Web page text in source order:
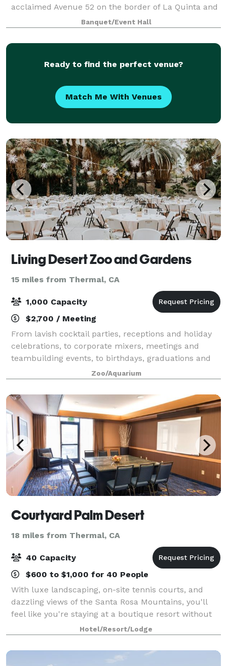
acclaimed Avenue 52 on the border of La Quinta and
Indio. The 25,000+ square foot masterpiece offers
dining, events space, fitness, pools, outdoor r
Banquet/Event Hall
Ready to find the perfect venue?
Match Me With Venues
Living Desert Zoo and Gardens
15 miles from Thermal, CA
1,000 Capacity
$2,700 / Meeting
From lavish cocktail parties, receptions and holiday
celebrations, to corporate mixers, meetings and
teambuilding events, to birthdays, graduations and
proms, with over 12 indoor/outdoor venue options to
choose from the Zoo offers a setting
Zoo/Aquarium
Courtyard Palm Desert
18 miles from Thermal, CA
40 Capacity
$600 to $1,000 for 40 People
With luxe landscaping, on-site tennis courts, and
dazzling views of the Santa Rosa Mountains, you'll
feel like you're staying at a boutique resort without
the cost. Our Courtyard Palm Desert hotel is built for
business travel but perfect fo
Hotel/Resort/Lodge